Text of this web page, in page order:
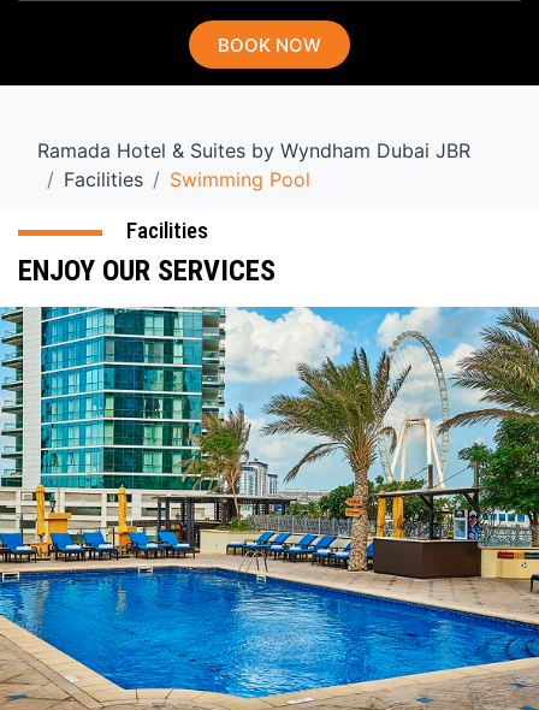
BOOK NOW
Ramada Hotel & Suites by Wyndham Dubai JBR
Facilities
Swimming Pool
Facilities
ENJOY OUR SERVICES